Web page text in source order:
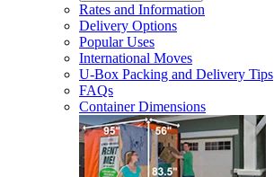
Rates and Information
Delivery Options
Popular Uses
International Moves
U-Box Packing and Delivery Tips
FAQs
Container Dimensions